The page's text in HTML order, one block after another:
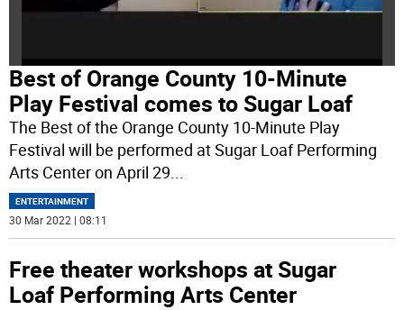
Best of Orange County 10-Minute
Play Festival comes to Sugar Loaf
The Best of the Orange County 10-Minute Play
Festival will be performed at Sugar Loaf Performing
Arts Center on April 29...
ENTERTAINMENT
30 Mar 2022 | 08:11
Free theater workshops at Sugar
Loaf Performing Arts Center